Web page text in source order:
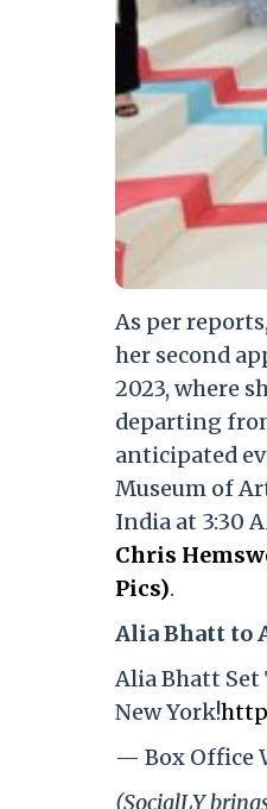
As per
her second
2023, where
departing
anticipated
Museum of
India at 3:30
Chris
Pics).
Alia Bhatt to
Alia Bhatt Set
New York!
— Box Office
(SocialLY